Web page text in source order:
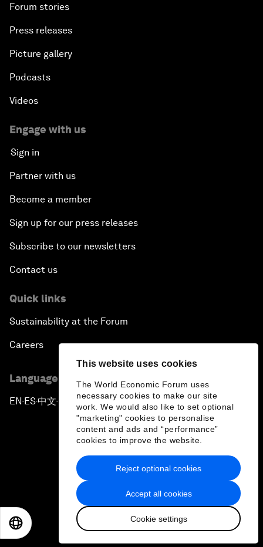
This website uses cookies
The World Economic Forum uses
necessary cookies to make our site
work. We would also like to set optional
"marketing" cookies to personalise
content and ads and “performance”
cookies to improve the website.
Accept all cookies
Cookie settings
Reject optional cookies
Forum stories
Press releases
Picture gallery
Podcasts
Videos
Engage with us
Sign in
Partner with us
Become a member
Sign up for our press releases
Subscribe to our newsletters
Contact us
Quick links
Sustainability at the Forum
Careers
Language editions
EN ▪ES▪中文▪ 日本語
Privacy Policy & Terms of Service
Sitemap
2026 World Economic Forum
日本語